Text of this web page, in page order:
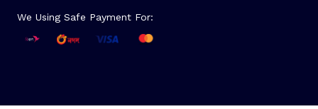
We Using Safe Payment For: